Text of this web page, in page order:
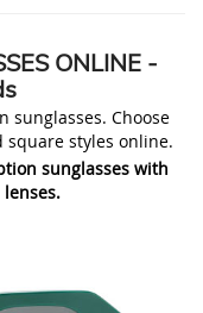
ONLINE -
sunglasses. Choose
styles online.
sunglasses with